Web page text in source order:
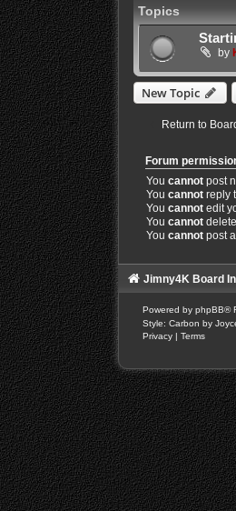
Topics
by
New Topic
Return to
Forum
You cannotpost
You cannotreply
You cannotedit
You cannot
You cannotpost
Jimny4K Board
Powered by phpBB®
Style: Carbon by
Privacy
Terms